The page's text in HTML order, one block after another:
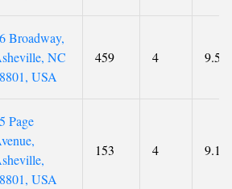
Broadway,
NC
USA
459 4 9.5
Page
USA
153 4 9.1